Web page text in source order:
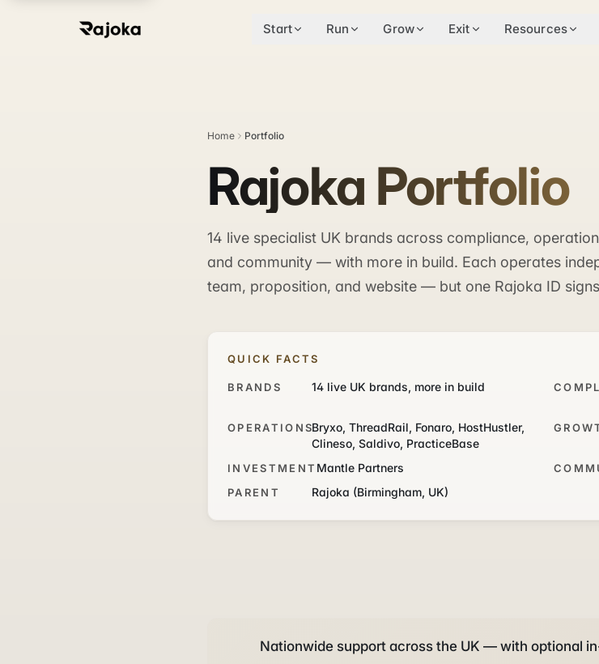
Start Run Grow Exit Resources
Home Portfolio
Rajoka Portfolio
14 live specialist UK brands across compliance,
and community — with more in build. Each operates
team, proposition, and website — but one Rajoka ID
QUICK FACTS
BRANDS 14 live UK brands, more in build
OPERATIONSBryxo, ThreadRail, Fonaro, HostHustler,
Clineso, Saldivo, PracticeBase
INVESTMENT Mantle Partners
PARENT Rajoka (Birmingham, UK)
Nationwide support across the UK — with optional